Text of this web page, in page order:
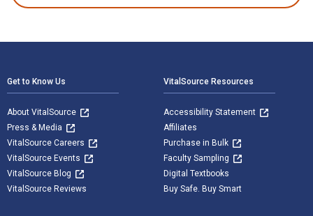
Get to Know Us
About VitalSource
Press & Media
VitalSource Careers
VitalSource Events
VitalSource Blog
VitalSource Reviews
VitalSource Resources
Accessibility Statement
Affiliates
Purchase in Bulk
Faculty Sampling
Digital Textbooks
Buy Safe. Buy Smart